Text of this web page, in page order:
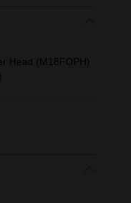
Head (M18FOPH)